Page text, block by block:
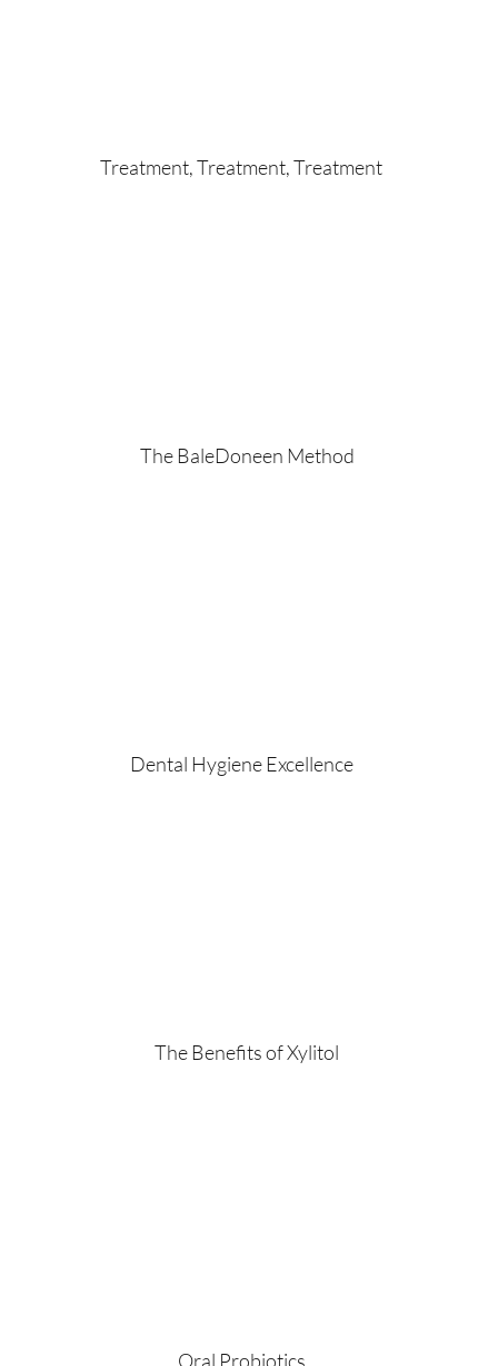
Treatment, Treatment, Treatment
The BaleDoneen Method
Dental Hygiene Excellence
The Benefits of Xylitol
Oral Probiotics